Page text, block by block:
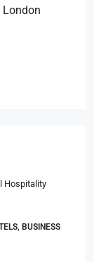
London
Hospitality
BUSINESS